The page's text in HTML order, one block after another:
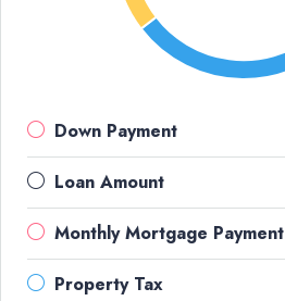
Down Payment
Loan Amount
Monthly Mortgage Payment
Property Tax